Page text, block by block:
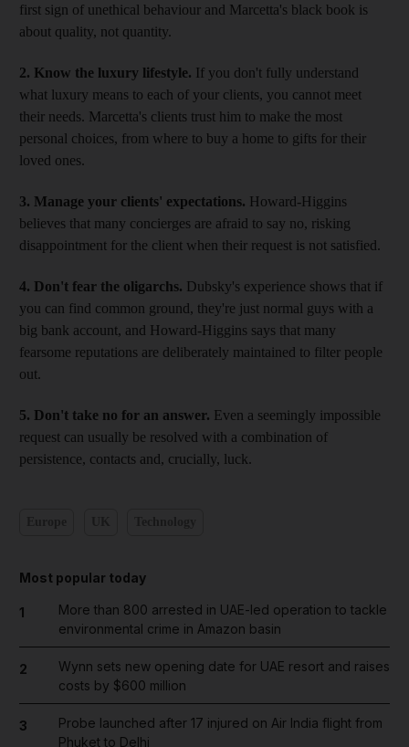
first sign of unethical behaviour and Marcetta's black book is
about quality, not quantity.
2. Know the luxury lifestyle. If you don't fully understand
what luxury means to each of your clients, you cannot meet
their needs. Marcetta's clients trust him to make the most
personal choices, from where to buy a home to gifts for their
loved ones.
3. Manage your clients' expectations. Howard-Higgins
believes that many concierges are afraid to say no, risking
disappointment for the client when their request is not satisfied.
4. Don't fear the oligarchs. Dubsky's experience shows that if
you can find common ground, they're just normal guys with a
big bank account, and Howard-Higgins says that many
fearsome reputations are deliberately maintained to filter people
out.
5. Don't take no for an answer. Even a seemingly impossible
request can usually be resolved with a combination of
persistence, contacts and, crucially, luck.
Most popular today
1
More than 800 arrested in UAE-led operation to tackle
environmental crime in Amazon basin
2
Wynn sets new opening date for UAE resort and raises
costs by $600 million
3
Probe launched after 17 injured on Air India flight from
Phuket to Delhi